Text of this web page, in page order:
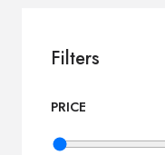
Filters
PRICE